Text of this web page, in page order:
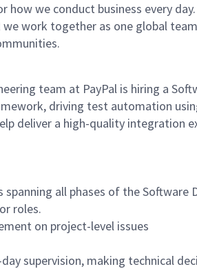
we conduct business every
work together as one global
team at PayPal is hiring a
driving test automation
deliver a high-quality integration
all phases of the
roles.
on project-level issues
supervision, making technical